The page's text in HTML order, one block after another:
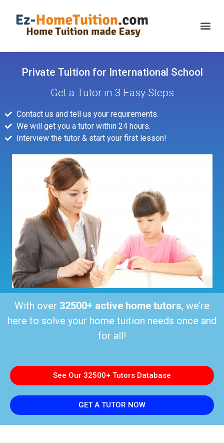
Private Tuition for International School
Get a Tutor in 3 Easy Steps
Contact us and tell us your requirements.
We will get you a tutor within 24 hours.
Interview the tutor & start your first lesson!
With over 32500+ active home tutors, we’re
here to solve your home tuition needs once and
for all!
See Our 32500+ Tutors Database
GET A TUTOR NOW